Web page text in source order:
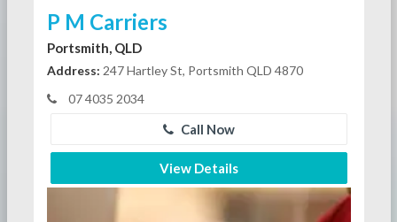
P M Carriers
Portsmith, QLD
Address: 247 Hartley St, Portsmith QLD 4870
07 4035 2034
Call Now
View Details